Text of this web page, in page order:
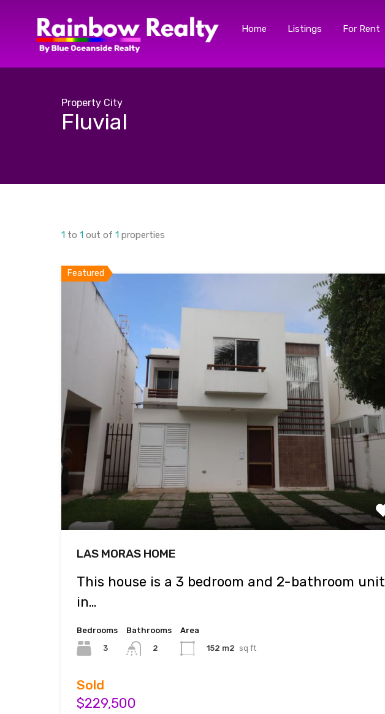
Home Listings For Rent
Property City
Fluvial
1 to 1 out of 1 properties
Featured
LAS MORAS HOME
This house is a 3 bedroom and 2-bathroom unit
in…
Bedrooms
3
Bathrooms
2
Area
152 m2 sq ft
Sold
$229,500